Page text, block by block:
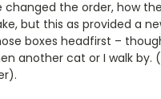
changed the order, how
but this as provided a
boxes headfirst –
another cat or I walk by.